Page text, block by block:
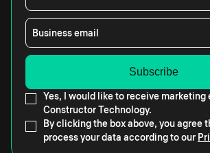
Business email
Yes, I would like to receive marketing
Constructor Technology.
By clicking the box above, you agree
process your data according to our